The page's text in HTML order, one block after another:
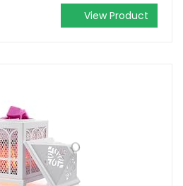
View Product